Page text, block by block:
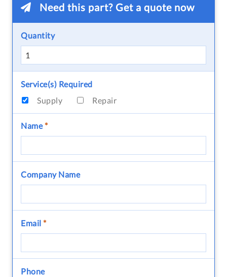
Need this part? Get a quote now
Quantity
Service(s) Required
Supply
Repair
Name*
Company Name
Email *
Phone